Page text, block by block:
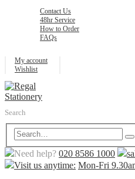
Contact Us
48hr Service
How to Order
FAQs
My account
Wishlist
Search
Need help? 020 8586 1000
Visit us anytime: Mon-Fri